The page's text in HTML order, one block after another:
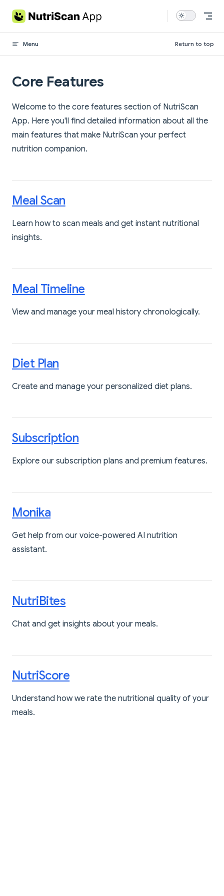
Skip to content
Menu Return to top
Core Features
Welcome to the core features section of NutriScan
App. Here you'll find detailed information about all the
main features that make NutriScan your perfect
nutrition companion.
Meal Scan
Learn how to scan meals and get instant nutritional
insights.
Meal Timeline
View and manage your meal history chronologically.
Diet Plan
Create and manage your personalized diet plans.
Subscription
Explore our subscription plans and premium features.
Monika
Get help from our voice-powered AI nutrition
assistant.
NutriBites
Chat and get insights about your meals.
NutriScore
Understand how we rate the nutritional quality of your
meals.